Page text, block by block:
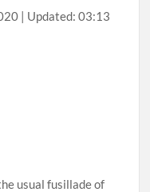
| Updated: 03:13
usual fusillade of